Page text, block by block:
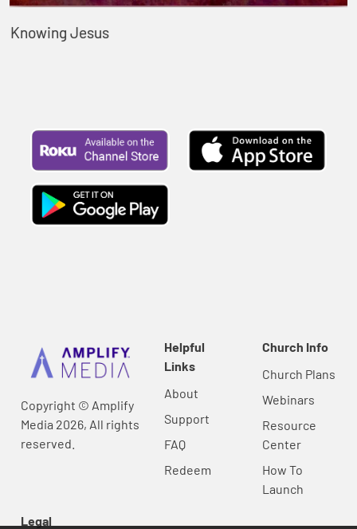
Knowing Jesus
Copyright © Amplify
Media 2026, All rights
reserved.
Helpful
Links
About
Support
FAQ
Redeem
Church Info
Church Plans
Webinars
Resource
Center
How To
Launch
Legal